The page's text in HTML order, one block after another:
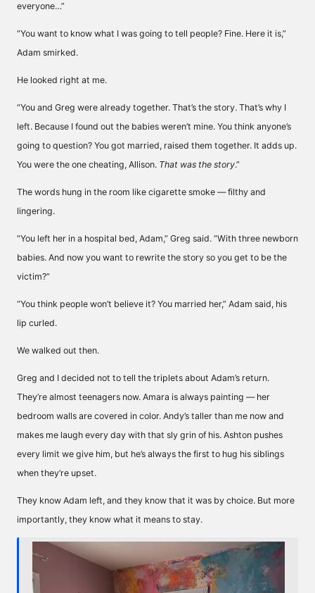
everyone…”
“You want to know what I was going to tell people? Fine. Here it is,”
Adam smirked.
He looked right at me.
“You and Greg were already together. That’s the story. That’s why I
left. Because I found out the babies weren’t mine. You think anyone’s
going to question? You got married, raised them together. It adds up.
You were the one cheating, Allison. That was the story.”
The words hung in the room like cigarette smoke — filthy and
lingering.
“You left her in a hospital bed, Adam,” Greg said. “With three newborn
babies. And now you want to rewrite the story so you get to be the
victim?”
“You think people won’t believe it? You married her,” Adam said, his
lip curled.
We walked out then.
Greg and I decided not to tell the triplets about Adam’s return.
They’re almost teenagers now. Amara is always painting — her
bedroom walls are covered in color. Andy’s taller than me now and
makes me laugh every day with that sly grin of his. Ashton pushes
every limit we give him, but he’s always the first to hug his siblings
when they’re upset.
They know Adam left, and they know that it was by choice. But more
importantly, they know what it means to stay.